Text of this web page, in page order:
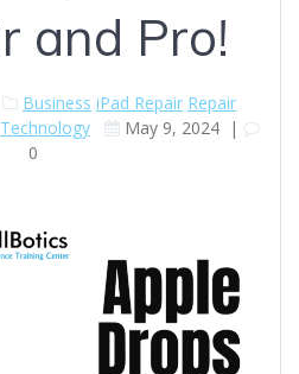
and Pro!
Business iPad Repair Repair
Technology May 9, 2024 |
0